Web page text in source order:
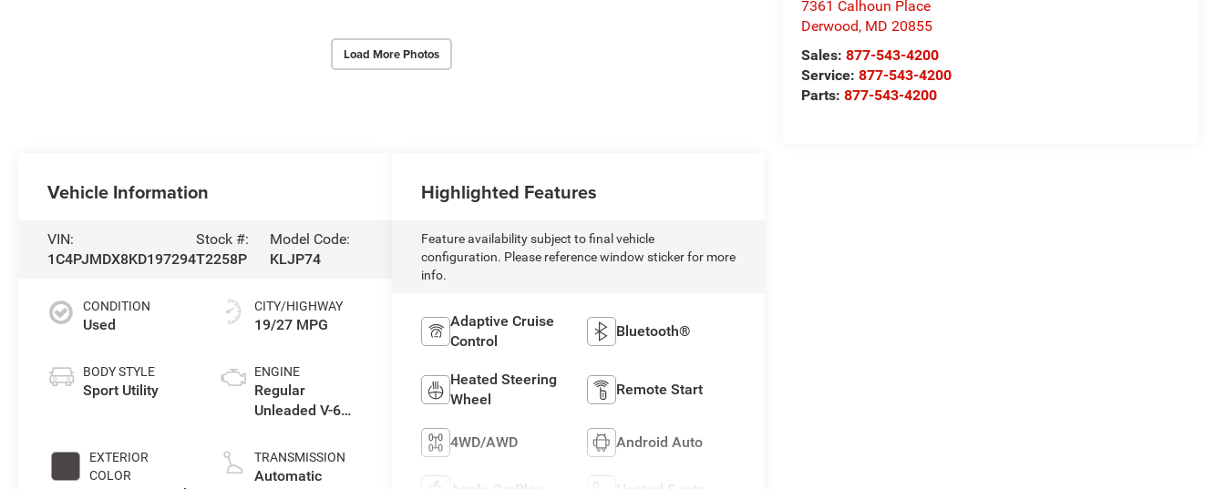
Load More Photos
7361 Calhoun Place
Derwood, MD 20855
Sales:877-543-4200
Service:877-543-4200
Parts:877-543-4200
Vehicle Information
VIN:
1C4PJMDX8KD197294
Stock #:
T2258P
Model Code:
KLJP74
CONDITION
Used
BODY STYLE
Sport Utility
EXTERIOR
COLOR
CITY/HIGHWAY
19/27 MPG
ENGINE
Regular
Unleaded V-6
TRANSMISSION
Automatic
Highlighted Features
Feature availability subject to final vehicle
configuration. Please reference window sticker for more
info.
Adaptive Cruise
Control
Bluetooth®
Heated Steering
Wheel
Remote Start
4WD/AWD Android Auto